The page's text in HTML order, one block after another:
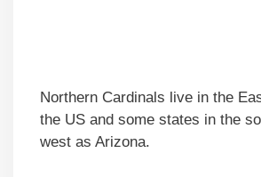
Northern Cardinals live in the
the US and some states in the
west as Arizona.